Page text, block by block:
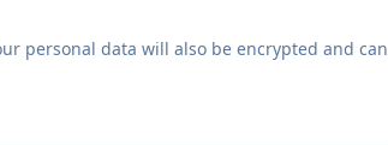
personal data will also be encrypted and can